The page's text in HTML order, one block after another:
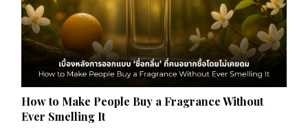
How to Make People Buy a Fragrance Without
Ever Smelling It